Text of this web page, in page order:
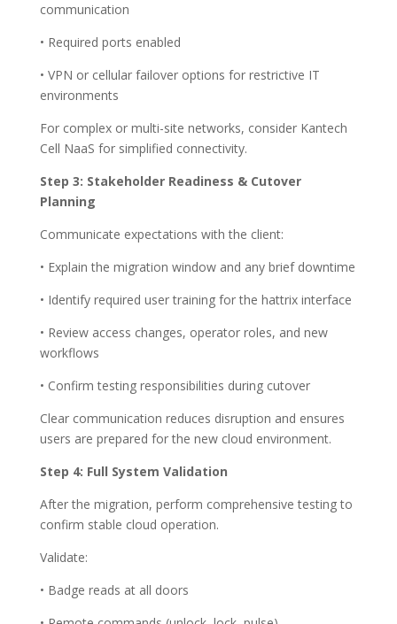
communication
• Required ports enabled
• VPN or cellular failover options for restrictive IT
environments
For complex or multi-site networks, consider Kantech
Cell NaaS for simplified connectivity.
Step 3: Stakeholder Readiness & Cutover
Planning
Communicate expectations with the client:
• Explain the migration window and any brief downtime
• Identify required user training for the hattrix interface
• Review access changes, operator roles, and new
workflows
• Confirm testing responsibilities during cutover
Clear communication reduces disruption and ensures
users are prepared for the new cloud environment.
Step 4: Full System Validation
After the migration, perform comprehensive testing to
confirm stable cloud operation.
Validate:
• Badge reads at all doors